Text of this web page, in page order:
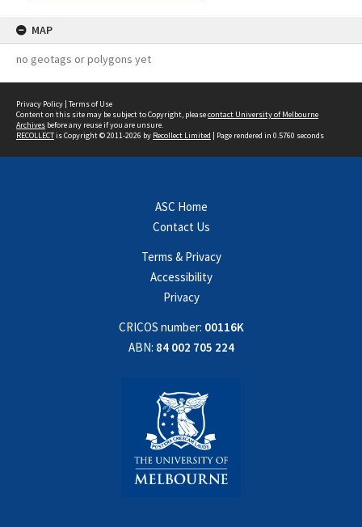
MAP
no geotags or polygons yet
Privacy Policy | Terms of Use
Content on this site may be subject to Copyright, pleasecontact University of Melbourne
Archives before any reuse if you are unsure.
RECOLLECTis Copyright © 2011-2026 by Recollect Limited | Page rendered in 0.5760 seconds
ASC Home
Contact Us
Terms & Privacy
Accessibility
Privacy
CRICOS number: 00116K
ABN: 84 002 705 224